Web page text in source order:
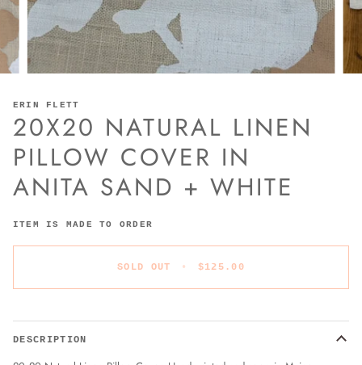
ERIN FLETT
20X20 NATURAL LINEN
PILLOW COVER IN
ANITA SAND + WHITE
ITEM IS MADE TO ORDER
SOLD OUT • $125.00
DESCRIPTION